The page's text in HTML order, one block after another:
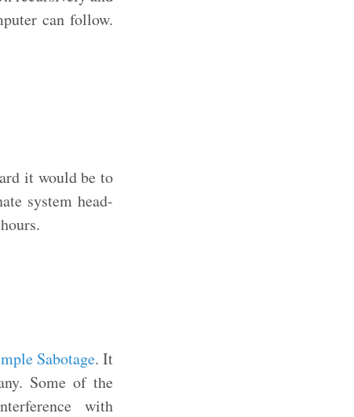
can follow.
it would be to
system head-
Sabotage. It
Some of the
with